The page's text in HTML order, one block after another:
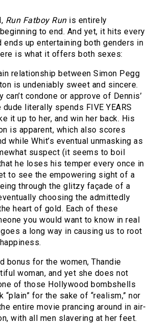
Run Fatboy Runis entirely
to end. And yet, it hits every
ends up entertaining both genders in
is what it offers both sexes:
relationship between Simon Pegg
is undeniably sweet and sincere.
can’t condone or approve of Dennis’
literally spends FIVE YEARS
it up to her, and win her back. His
is apparent, which also scores
while Whit’s eventual unmasking as
suspect (it seems to boil
he loses his temper every once in
to see the empowering sight of a
through the glitzy façade of a
choosing the admittedly
heart of gold. Each of these
you would want to know in real
a long way in causing us to root
bonus for the women, Thandie
woman, and yet she does not
of those Hollywood bombshells
for the sake of “realism,” nor
entire movie prancing around in air-
with all men slavering at her feet.